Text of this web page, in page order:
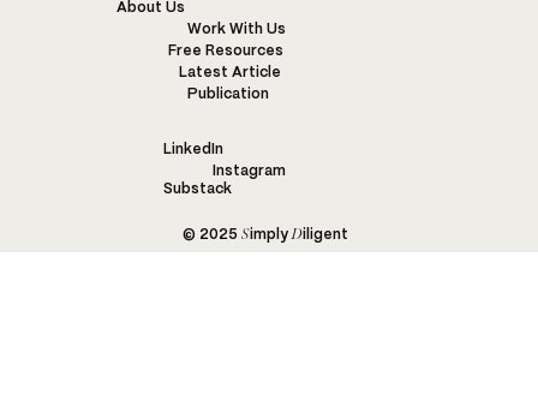
© 2025 SimplyDiligent
About Us
Work With Us
Free Resources
Latest Article
Publication
LinkedIn
Instagram
Substack